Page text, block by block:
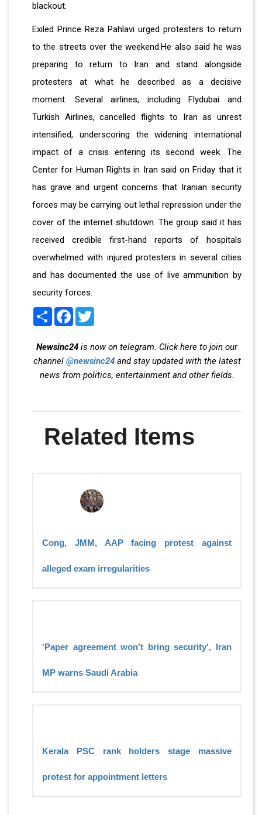
blackout.
Exiled Prince Reza Pahlavi urged protesters to return
to the streets over the weekend.He also said he was
preparing to return to Iran and stand alongside
protesters at what he described as a decisive
moment. Several airlines, including Flydubai and
Turkish Airlines, cancelled flights to Iran as unrest
intensified, underscoring the widening international
impact of a crisis entering its second week. The
Center for Human Rights in Iran said on Friday that it
has grave and urgent concerns that Iranian security
forces may be carrying out lethal repression under the
cover of the internet shutdown. The group said it has
received credible first-hand reports of hospitals
overwhelmed with injured protesters in several cities
and has documented the use of live ammunition by
security forces.
Share Facebook
Newsinc24 is now on telegram. Click here to join our
channel @newsinc24and stay updated with the latest
news from politics, entertainment and other fields.
Related Items
Cong, JMM, AAP facing protest against
alleged exam irregularities
'Paper agreement won't bring security', Iran
MP warns Saudi Arabia
Kerala PSC rank holders stage massive
protest for appointment letters